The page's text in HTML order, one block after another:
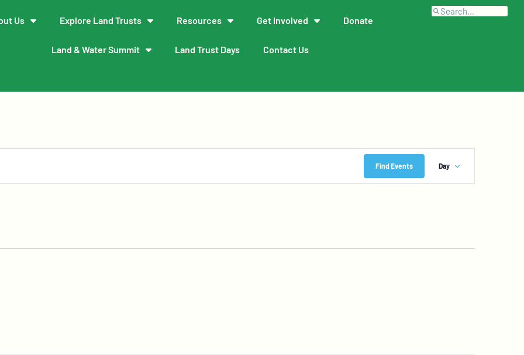
Us Explore Land Trusts Resources Get Involved Donate
Land & Water Summit Land Trust Days Contact Us
Find Events
Views
Navigation
Day